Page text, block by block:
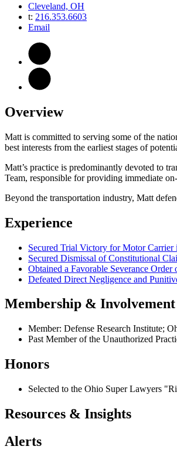
Cleveland, OH
t: 216.353.6603
Email
Overview
Matt is committed to serving some of the
best interests from the earliest stages of
Matt’s practice is predominantly devoted to
Team, responsible for providing immediate
Beyond the transportation industry, Matt
Experience
Secured Trial Victory for Motor
Secured Dismissal of Constitutional
Obtained a Favorable Severance
Defeated Direct Negligence and
Membership & Involvement
Member: Defense Research Institute;
Past Member of the Unauthorized
Honors
Selected to the Ohio Super Lawyers
Resources & Insights
Alerts